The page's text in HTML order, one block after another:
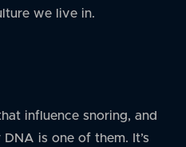
we live in.
influence snoring, and
is one of them. It’s